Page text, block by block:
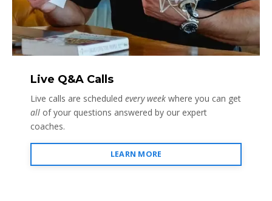
Live Q&A Calls
Live calls are scheduled every week where you can get
all of your questions answered by our expert
coaches.
LEARN MORE